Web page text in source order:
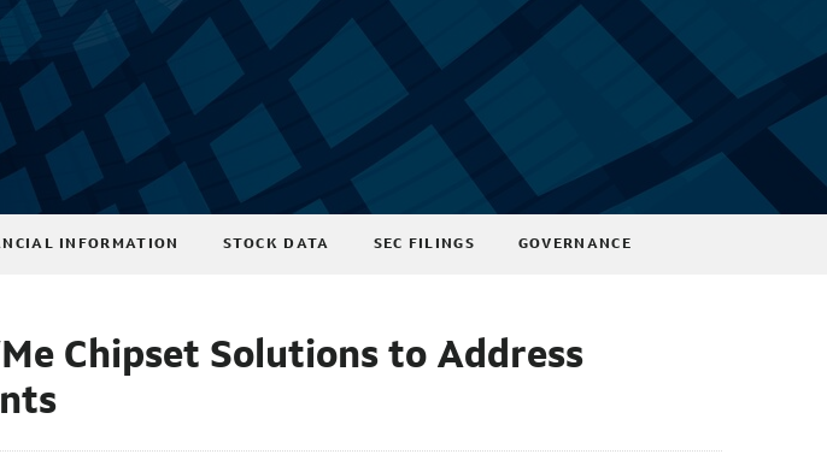
INFORMATION STOCK DATA SEC FILINGS GOVERNANCE
Chipset Solutions to Address